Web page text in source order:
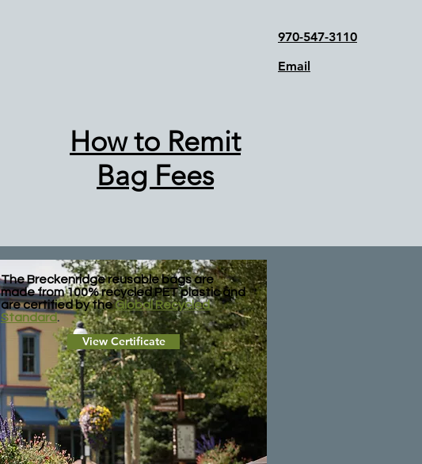
970-547-3110
Email
How to Remit
Bag Fees
The Breckenridge reusable bags are
made from 100% recycled PET plastic and
are certified by theGlobal Recycled
Standard.
View Certificate